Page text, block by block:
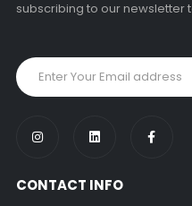
subscribing to our newsletter
CONTACT INFO